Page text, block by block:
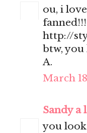
ou, i
fanned!!!
http://
btw, you
A.
March
Sandy a
you